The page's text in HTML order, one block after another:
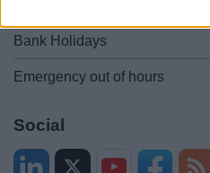
Bank Holidays
Emergency out of hours
Social